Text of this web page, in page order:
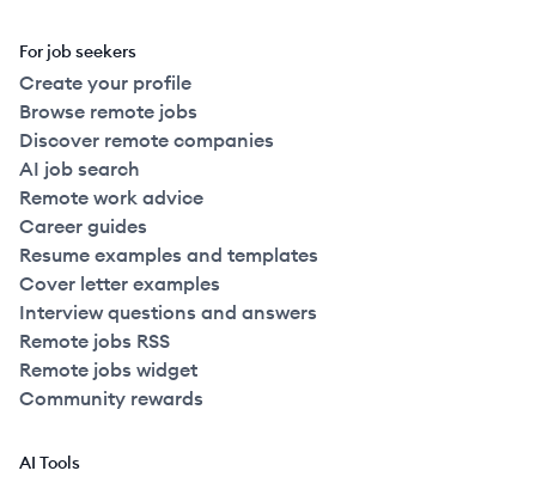
For job seekers
Create your profile
Browse remote jobs
Discover remote companies
AI job search
Remote work advice
Career guides
Resume examples and templates
Cover letter examples
Interview questions and answers
Remote jobs RSS
Remote jobs widget
Community rewards
AI Tools